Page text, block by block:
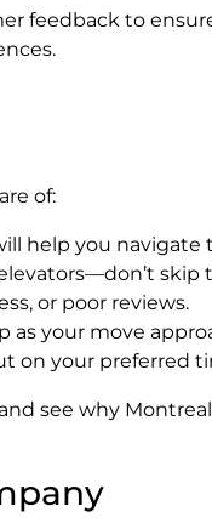
feedback to
of:
help you navigate
skip
or poor reviews.
as your move
on your preferred
see why